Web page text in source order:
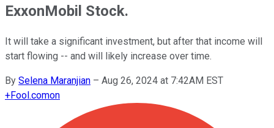
ExxonMobil Stock.
It will take a significant investment, but after that income will
start flowing -- and will likely increase over time.
By Selena Maranjian – Aug 26, 2024 at 7:42AM EST
+Fool.comon